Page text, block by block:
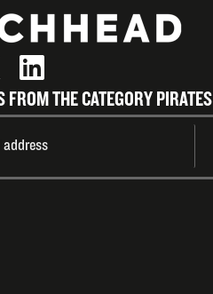
FROM THE CATEGORY PIRATES